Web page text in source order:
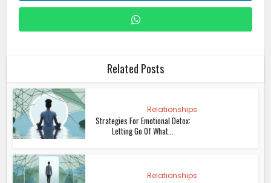
Related Posts
Relationships
Strategies For Emotional Detox:
Letting Go Of What...
Relationships